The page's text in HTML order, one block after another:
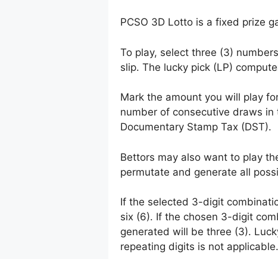
PCSO 3D Lotto is a fixed prize
To play, select three (3)
slip. The lucky pick (LP)
Mark the amount you will play
number of consecutive draws
Documentary Stamp Tax (DST).
Bettors may also want to play
permutate and generate all
If the selected 3-digit
six (6). If the chosen 3-digit
generated will be three (3).
repeating digits is not applicable.